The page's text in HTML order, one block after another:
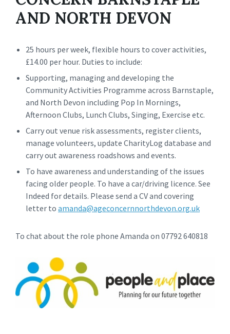
AND NORTH DEVON
25 hours per week, flexible hours to cover activities,
£14.00 per hour. Duties to include:
Supporting, managing and developing the
Community Activities Programme across Barnstaple,
and North Devon including Pop In Mornings,
Afternoon Clubs, Lunch Clubs, Singing, Exercise etc.
Carry out venue risk assessments, register clients,
manage volunteers, update CharityLog database and
carry out awareness roadshows and events.
To have awareness and understanding of the issues
facing older people. To have a car/driving licence. See
Indeed for details. Please send a CV and covering
letter to amanda@ageconcernnorthdevon.org.uk
To chat about the role phone Amanda on 07792 640818